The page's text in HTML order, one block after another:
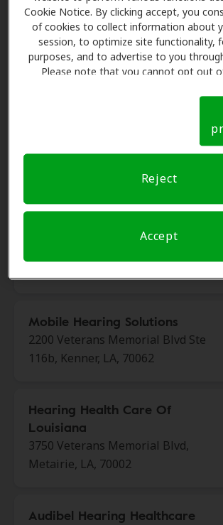
LA, 70068
Ample Hearing
2305 W Esplanade Ave, Ste X,
Doctors Hearing Center
Mobile Hearing Solutions
2200 Veterans Memorial Blvd Ste
116b, Kenner, LA, 70062
Hearing Health Care Of
Louisiana
3750 Veterans Memorial Blvd,
Metairie, LA, 70002
Audibel Hearing Healthcare
Cookie Notice. By clicking accept, you
of cookies to collect information about
session, to optimize site functionality,
purposes, and to advertise to you
Please note that you cannot opt out
Notice (link here below). If you are
preference signal, we will honor that
Reject
Accept